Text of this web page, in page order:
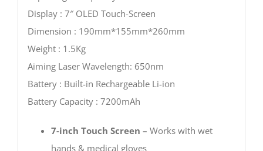
Display : 7″ OLED Touch-Screen
Dimension : 190mm*155mm*260mm
Weight : 1.5Kg
Aiming Laser Wavelength: 650nm
Battery : Built-in Rechargeable Li-ion
Battery Capacity : 7200mAh
7-inch Touch Screen – Works with wet
hands & medical gloves